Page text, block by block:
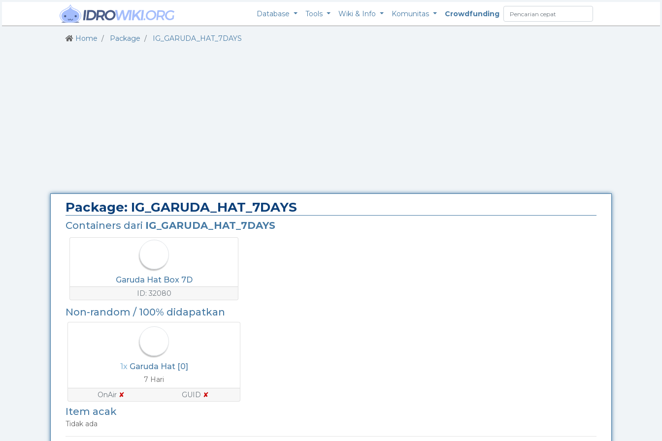
Database Tools Wiki & Info Komunitas Crowdfunding
Home Package IG_GARUDA_HAT_7DAYS
Package: IG_GARUDA_HAT_7DAYS
Containers dari IG_GARUDA_HAT_7DAYS
Garuda Hat Box 7D
ID: 32080
Non-random / 100% didapatkan
1x Garuda Hat [0]
7 Hari
OnAir ✘ GUID ✘
Item acak
Tidak ada